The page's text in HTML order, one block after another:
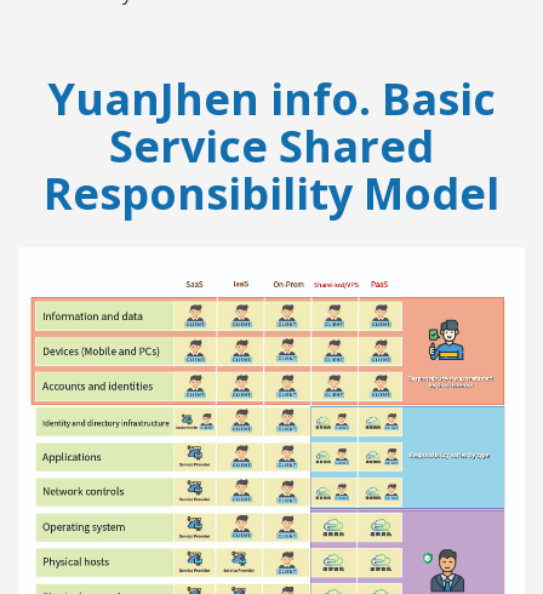
YuanJhen info. Basic
Service Shared
Responsibility Model